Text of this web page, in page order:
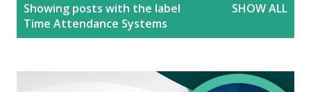
Showing posts with the label
Time Attendance Systems
SHOW ALL